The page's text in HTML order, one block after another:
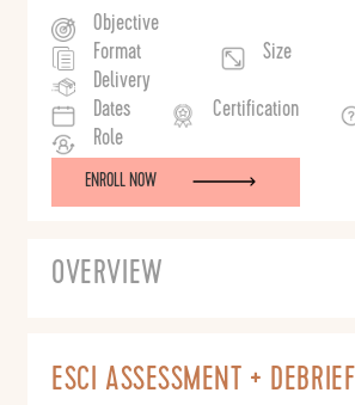
Objective
Format
Size
Delivery
Dates
Certification
Role
ENROLL NOW
OVERVIEW
ESCI ASSESSMENT + DEBRIEF